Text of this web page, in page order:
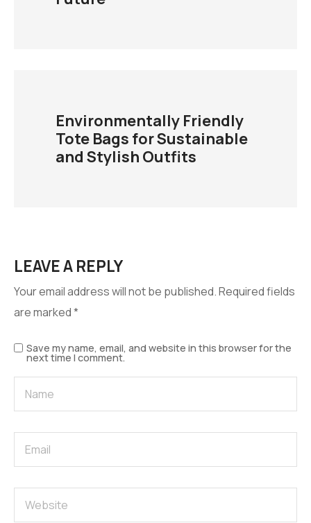
Environmentally Friendly
Tote Bags for Sustainable
and Stylish Outfits
LEAVE A REPLY
Your email address will not be published.Required fields
are marked*
Save my name, email, and website in this browser for the
next time I comment.